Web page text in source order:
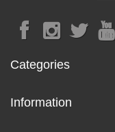
Categories
Information